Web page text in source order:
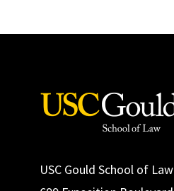
USC Gould School of Law